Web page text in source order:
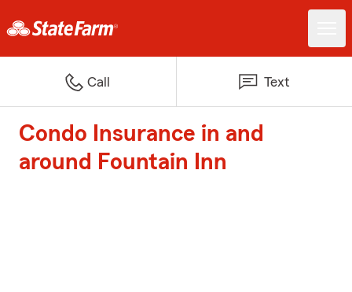
Call Text
Condo Insurance in and
around Fountain Inn